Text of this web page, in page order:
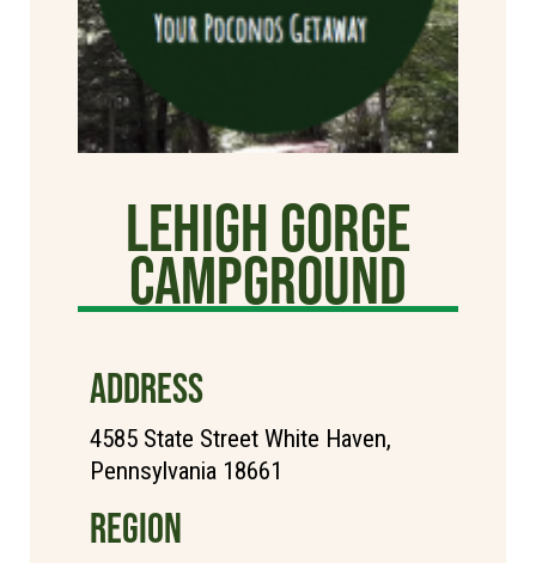
Lehigh Gorge
Campground
ADDRESS
4585 State Street White Haven,
Pennsylvania 18661
REGION